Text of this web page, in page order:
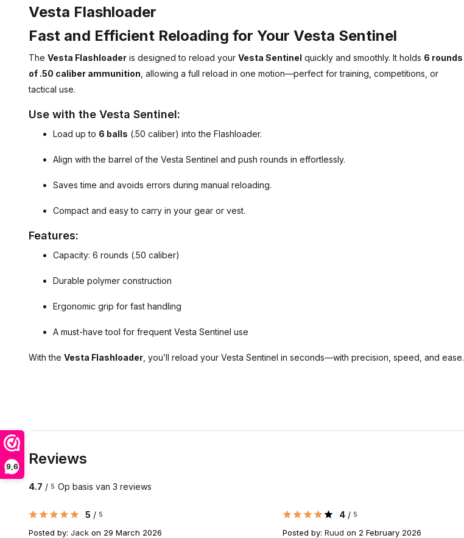
9,6
Vesta Flashloader
Fast and Efficient Reloading for Your Vesta Sentinel
The Vesta Flashloader is designed to reload your Vesta Sentinel quickly and smoothly. It holds 6 rounds
of .50 caliber ammunition , allowing a full reload in one motion—perfect for training, competitions, or
tactical use.
Use with the Vesta Sentinel:
Load up to 6 balls (.50 caliber) into the Flashloader.
Align with the barrel of the Vesta Sentinel and push rounds in effortlessly.
Saves time and avoids errors during manual reloading.
Compact and easy to carry in your gear or vest.
Features:
Capacity: 6 rounds (.50 caliber)
Durable polymer construction
Ergonomic grip for fast handling
A must-have tool for frequent Vesta Sentinel use
With the Vesta Flashloader , you’ll reload your Vesta Sentinel in seconds—with precision, speed, and ease.
Reviews
4.7 / 5 Op basis van 3 reviews
5 / 5
Posted by: Jack on 29 March 2026
4/ 5
Posted by: Ruud on 2 February 2026